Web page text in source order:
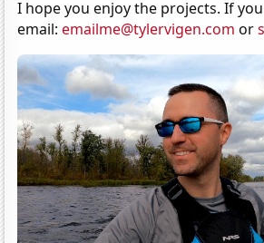
I hope you enjoy the projects. If
email:emailme@tylervigen.com or